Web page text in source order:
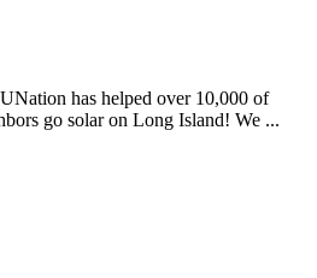
has helped over 10,000 of
go solar on Long Island! We ...